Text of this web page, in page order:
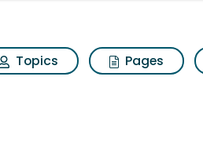
Topics Pages